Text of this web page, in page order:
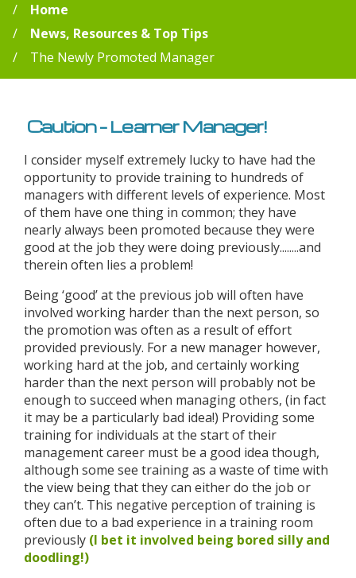
Home
News, Resources & Top Tips
The Newly Promoted Manager
Caution – Learner Manager!
I consider myself extremely lucky to have had the
opportunity to provide training to hundreds of
managers with different levels of experience. Most
of them have one thing in common; they have
nearly always been promoted because they were
good at the job they were doing previously........and
therein often lies a problem!
Being ‘good’ at the previous job will often have
involved working harder than the next person, so
the promotion was often as a result of effort
provided previously. For a new manager however,
working hard at the job, and certainly working
harder than the next person will probably not be
enough to succeed when managing others, (in fact
it may be a particularly bad idea!) Providing some
training for individuals at the start of their
management career must be a good idea though,
although some see training as a waste of time with
the view being that they can either do the job or
they can’t. This negative perception of training is
often due to a bad experience in a training room
previously (I bet it involved being bored silly and
doodling!)